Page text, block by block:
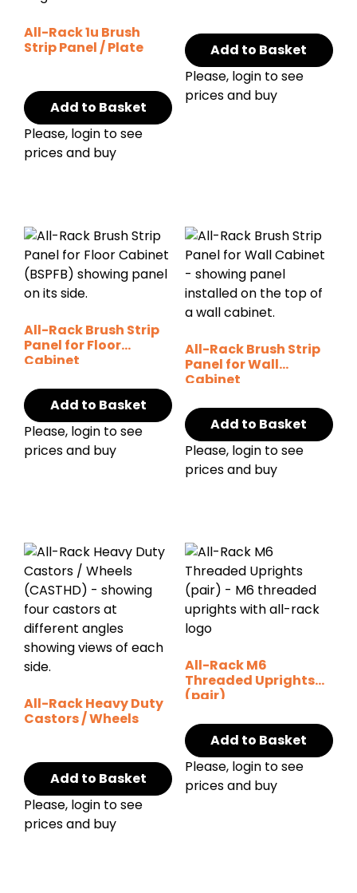
All-Rack 1u Brush
Strip Panel / Plate
Add to Basket
Please, login to see
prices and buy
Add to Basket
Please, login to see
prices and buy
All-Rack Brush Strip
Panel for Floor
Cabinet
Add to Basket
Please, login to see
prices and buy
All-Rack Brush Strip
Panel for Wall
Cabinet
Add to Basket
Please, login to see
prices and buy
All-Rack Heavy Duty
Castors / Wheels
Add to Basket
Please, login to see
prices and buy
All-Rack M6
Threaded Uprights
(pair)
Add to Basket
Please, login to see
prices and buy